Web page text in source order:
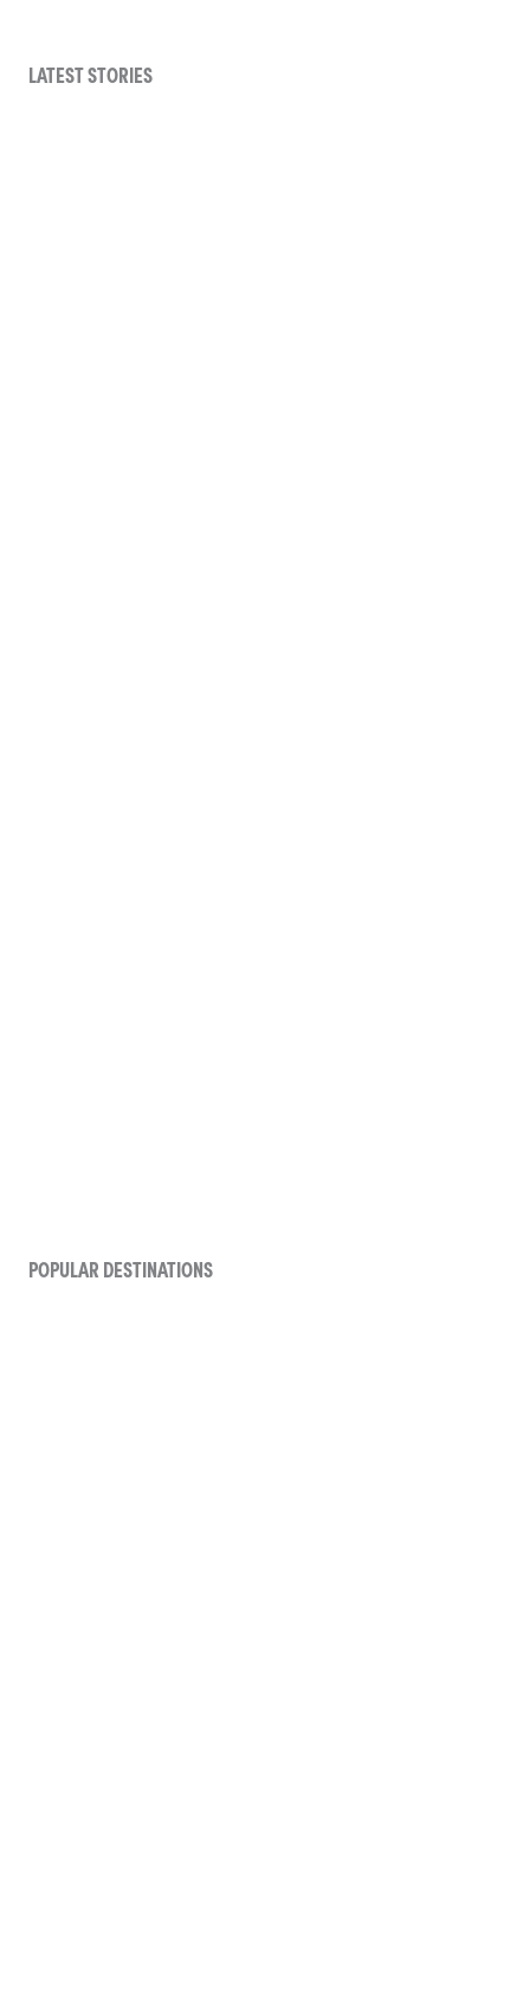
LATEST STORIES
POPULAR DESTINATIONS